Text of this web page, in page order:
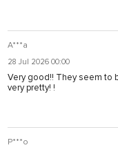
A***a
28 Jul 2026 00:00
Very good!! They seem to
very pretty! !
P***o